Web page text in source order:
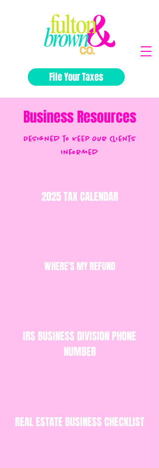
File Your Taxes
Business Resources
Designed to Keep Our Clients
Informed
2025 TAX CALENDAR
WHERE'S MY REFUND
IRS BUSINESS DIVISION PHONE
NUMBER
REAL ESTATE BUSINESS CHECKLIST